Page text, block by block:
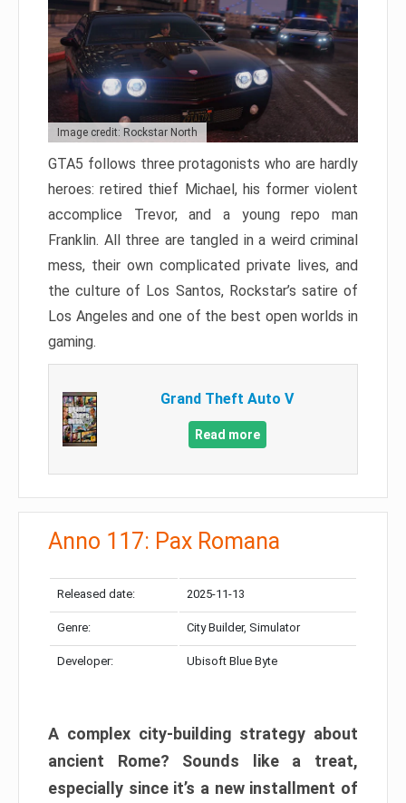
Image credit: Rockstar North
GTA5 follows three protagonists who are hardly
heroes: retired thief Michael, his former violent
accomplice Trevor, and a young repo man
Franklin. All three are tangled in a weird criminal
mess, their own complicated private lives, and
the culture of Los Santos, Rockstar’s satire of
Los Angeles and one of the best open worlds in
gaming.
Grand Theft Auto V
Read more
Anno 117: Pax Romana
Released date: 2025-11-13
Genre: City Builder, Simulator
Developer: Ubisoft Blue Byte
A complex city-building strategy about
ancient Rome? Sounds like a treat,
especially since it’s a new installment of